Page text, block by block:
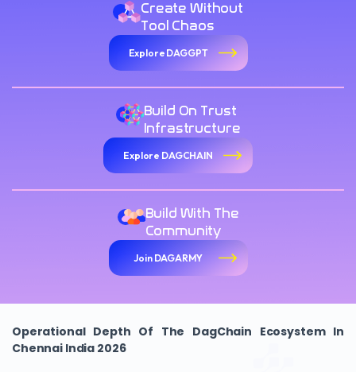
Create Without
Tool Chaos
Explore DAGGPT
Build On Trust
Infrastructure
Explore DAGCHAIN
Build With The
Community
Join DAGARMY
Operational Depth Of The DagChain Ecosystem In
Chennai India 2026